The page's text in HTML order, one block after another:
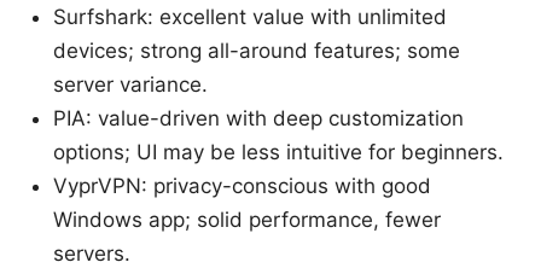
Surfshark: excellent value with unlimited
devices; strong all-around features; some
server variance.
PIA: value-driven with deep customization
options; UI may be less intuitive for beginners.
VyprVPN: privacy-conscious with good
Windows app; solid performance, fewer
servers.